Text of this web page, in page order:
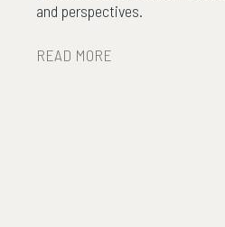
and perspectives.
READ MORE